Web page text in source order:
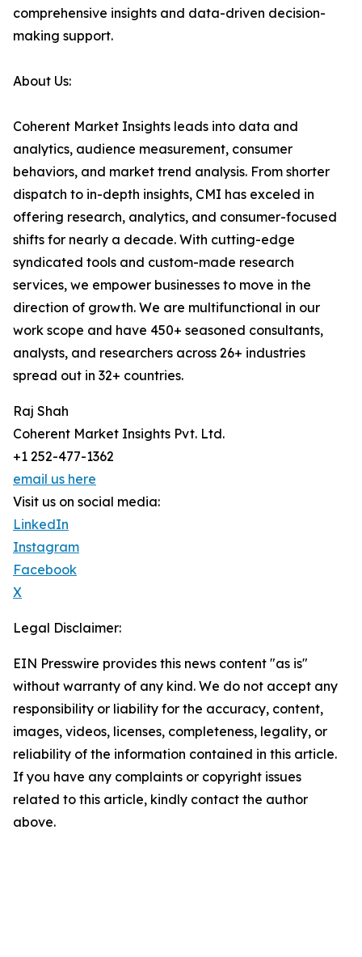
comprehensive insights and data-driven decision-
making support.
About Us:
Coherent Market Insights leads into data and
analytics, audience measurement, consumer
behaviors, and market trend analysis. From shorter
dispatch to in-depth insights, CMI has exceled in
offering research, analytics, and consumer-focused
shifts for nearly a decade. With cutting-edge
syndicated tools and custom-made research
services, we empower businesses to move in the
direction of growth. We are multifunctional in our
work scope and have 450+ seasoned consultants,
analysts, and researchers across 26+ industries
spread out in 32+ countries.
Raj Shah
Coherent Market Insights Pvt. Ltd.
+1 252-477-1362
email us here
Visit us on social media:
LinkedIn
Instagram
Facebook
X
Legal Disclaimer:
EIN Presswire provides this news content "as is"
without warranty of any kind. We do not accept any
responsibility or liability for the accuracy, content,
images, videos, licenses, completeness, legality, or
reliability of the information contained in this article.
If you have any complaints or copyright issues
related to this article, kindly contact the author
above.